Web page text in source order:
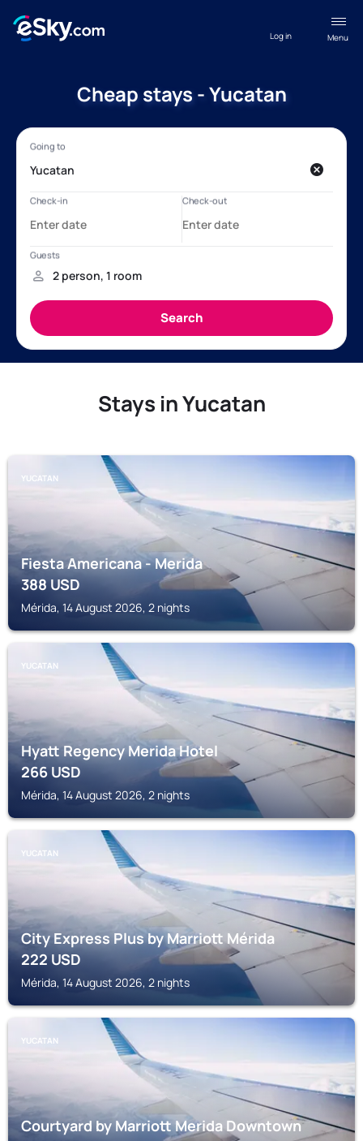
Menu
Log in
Cheap stays - Yucatan
Stays in Yucatan
YUCATAN
Fiesta Americana - Merida
388USD
Mérida, 14 August 2026, 2 nights
YUCATAN
Hyatt Regency Merida Hotel
266USD
Mérida, 14 August 2026, 2 nights
YUCATAN
City Express Plus by Marriott Mérida
222USD
Mérida, 14 August 2026, 2 nights
YUCATAN
Courtyard by Marriott Merida Downtown